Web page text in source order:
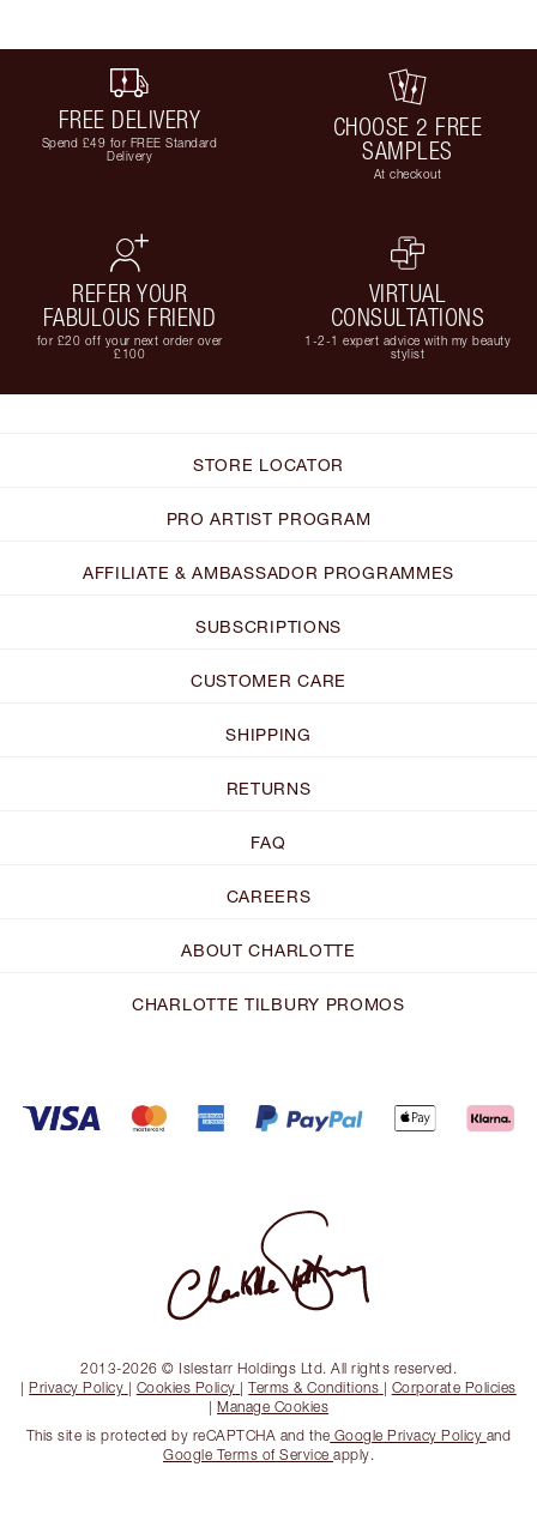
FREE DELIVERY
Spend £49 for FREE Standard
Delivery
CHOOSE 2 FREE
SAMPLES
At checkout
REFER YOUR
FABULOUS FRIEND
for £20 off your next order over
£100
VIRTUAL
CONSULTATIONS
1-2-1 expert advice with my beauty
stylist
STORE LOCATOR
PRO ARTIST PROGRAM
AFFILIATE & AMBASSADOR PROGRAMMES
SUBSCRIPTIONS
CUSTOMER CARE
SHIPPING
RETURNS
FAQ
CAREERS
ABOUT CHARLOTTE
CHARLOTTE TILBURY PROMOS
2013-2026 © Islestarr Holdings Ltd. All rights reserved.
| Privacy Policy | Cookies Policy |Terms & Conditions | Corporate Policies
| Manage Cookies
This site is protected by reCAPTCHA and the Google Privacy Policy and
Google Terms of Service apply.